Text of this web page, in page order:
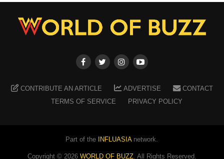
CONTRIBUTE AN ARTICLE ADVERTISE
CONTACT
TERMS OF SERVICE
PRIVACY POLICY
Part of the INFLUASIAnetwork.
Copyright © 2026 WORLD OF BUZZ. All Rights Reserved.